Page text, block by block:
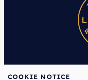
COOKIE NOTICE